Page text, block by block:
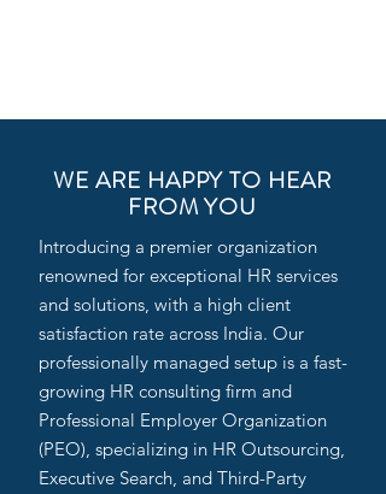
WE ARE HAPPY TO HEAR
FROM YOU
Introducing a premier organization
renowned for exceptional HR services
and solutions, with a high client
satisfaction rate across India. Our
professionally managed setup is a fast-
growing HR consulting firm and
Professional Employer Organization
(PEO), specializing in HR Outsourcing,
Executive Search, and Third-Party